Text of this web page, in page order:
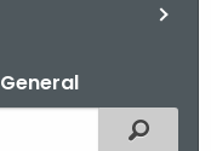
Filtered